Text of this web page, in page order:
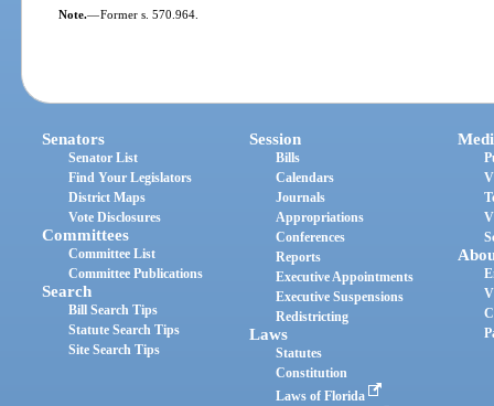
Note.—Former s. 570.964.
Senators
Senator List
Find Your Legislators
District Maps
Vote Disclosures
Committees
Committee List
Committee Publications
Search
Bill Search Tips
Statute Search Tips
Site Search Tips
Session
Bills
Calendars
Journals
Appropriations
Conferences
Reports
Executive Appointments
Executive Suspensions
Redistricting
Laws
Statutes
Constitution
Laws of Florida